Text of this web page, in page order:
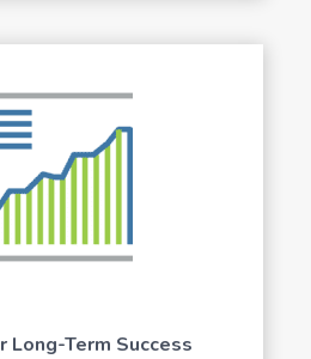
Long-Term Success